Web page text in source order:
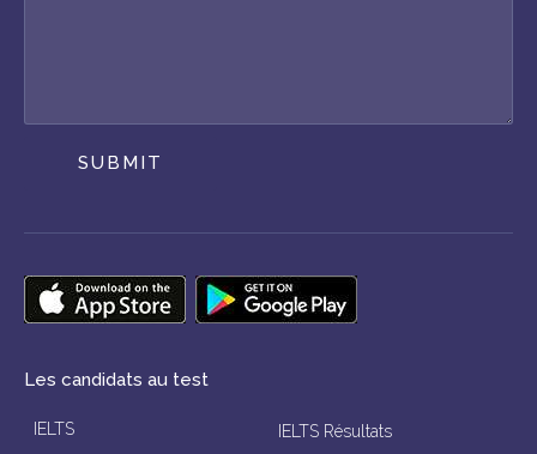
SUBMIT
Les candidats au test
IELTS
IELTS Résultats